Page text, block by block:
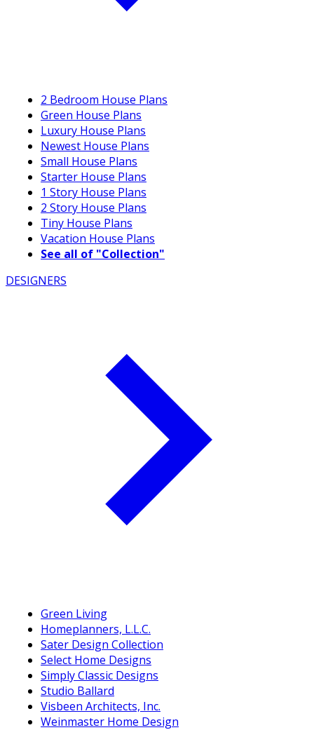
2 Bedroom House Plans
Green House Plans
Luxury House Plans
Newest House Plans
Small House Plans
Starter House Plans
1 Story House Plans
2 Story House Plans
Tiny House Plans
Vacation House Plans
See all of "Collection"
DESIGNERS
Green Living
Homeplanners, L.L.C.
Sater Design Collection
Select Home Designs
Simply Classic Designs
Studio Ballard
Visbeen Architects, Inc.
Weinmaster Home Design